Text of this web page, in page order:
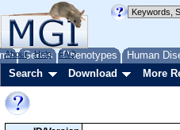
Genes Phenotypes Human
About Help FAQ
Search Download More